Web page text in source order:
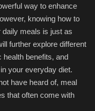
way to enhance
knowing how to
meals is just as
further explore different
benefits, and
your everyday diet.
have heard of, meal
that often come with